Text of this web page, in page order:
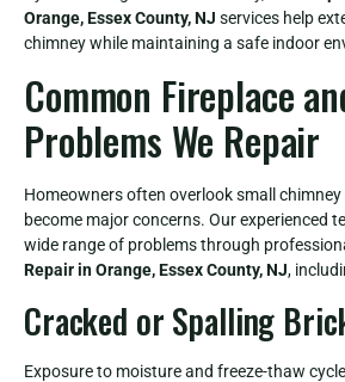
Orange, Essex County, NJ services help
chimney while maintaining a safe indoor
Common Fireplace
Problems We Repair
Homeowners often overlook small
become major concerns. Our experienced
wide range of problems through
Repair in Orange, Essex County, NJ,
Cracked or Spalling
Exposure to moisture and freeze-thaw